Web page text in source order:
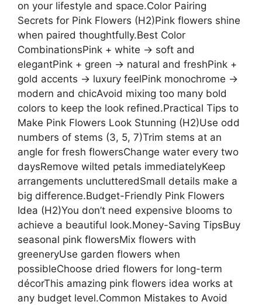
on your lifestyle and space.Color Pairing
Secrets for Pink Flowers (H2)Pink flowers shine
when paired thoughtfully.Best Color
CombinationsPink + white → soft and
elegantPink + green → natural and freshPink +
gold accents → luxury feelPink monochrome →
modern and chicAvoid mixing too many bold
colors to keep the look refined.Practical Tips to
Make Pink Flowers Look Stunning (H2)Use odd
numbers of stems (3, 5, 7)Trim stems at an
angle for fresh flowersChange water every two
daysRemove wilted petals immediatelyKeep
arrangements unclutteredSmall details make a
big difference.Budget-Friendly Pink Flowers
Idea (H2)You don’t need expensive blooms to
achieve a beautiful look.Money-Saving TipsBuy
seasonal pink flowersMix flowers with
greeneryUse garden flowers when
possibleChoose dried flowers for long-term
décorThis amazing pink flowers idea works at
any budget level.Common Mistakes to Avoid